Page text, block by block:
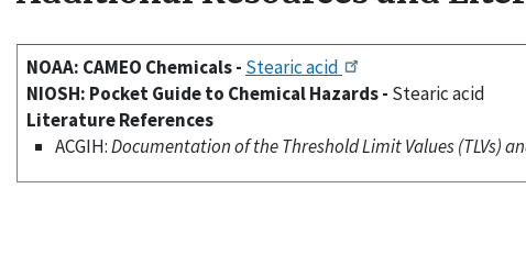
NOAA: CAMEO Chemicals - Stearic acid
NIOSH: Pocket Guide to Chemical Hazards - Stearic acid
Literature References
ACGIH:Documentation of the Threshold Limit Values (TLVs)